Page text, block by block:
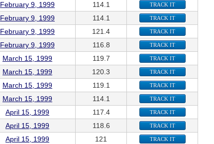
February 9, 1999 114.1 TRACK IT
February 9, 1999 114.1 TRACK IT
February 9, 1999 121.4 TRACK IT
February 9, 1999 116.8 TRACK IT
March 15, 1999 119.7 TRACK IT
March 15, 1999 120.3 TRACK IT
March 15, 1999 119.1 TRACK IT
March 15, 1999 114.1 TRACK IT
April 15, 1999 117.4 TRACK IT
April 15, 1999 118.6 TRACK IT
April 15, 1999 121 TRACK IT